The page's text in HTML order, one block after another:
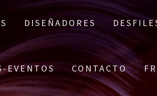
DISEÑADORES
EVENTOS CONTACTO